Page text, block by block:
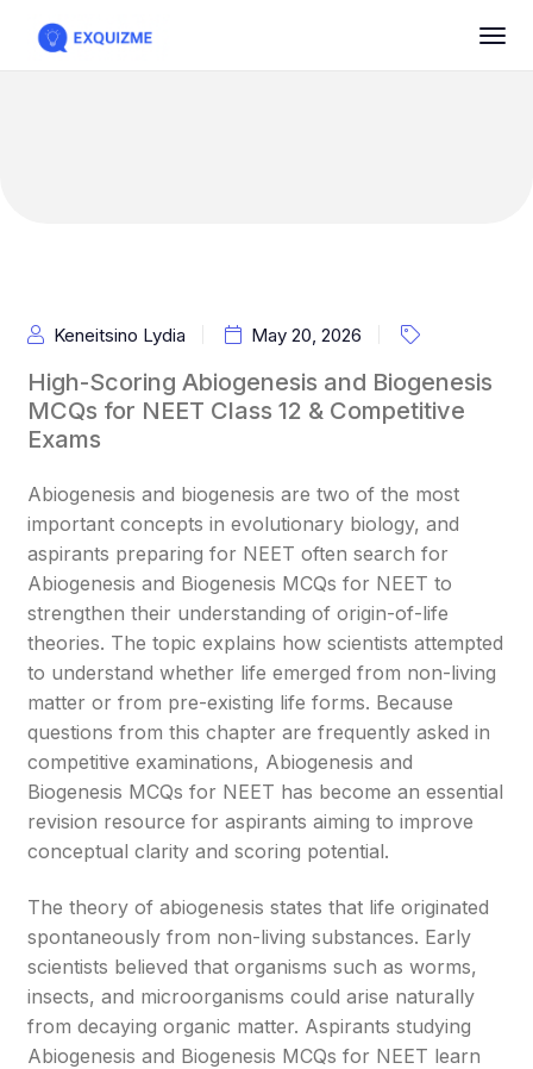
Keneitsino Lydia May 20, 2026
High-Scoring Abiogenesis and Biogenesis
MCQs for NEET Class 12 & Competitive
Exams
Abiogenesis and biogenesis are two of the most
important concepts in evolutionary biology, and
aspirants preparing for NEET often search for
Abiogenesis and Biogenesis MCQs for NEET to
strengthen their understanding of origin-of-life
theories. The topic explains how scientists attempted
to understand whether life emerged from non-living
matter or from pre-existing life forms. Because
questions from this chapter are frequently asked in
competitive examinations, Abiogenesis and
Biogenesis MCQs for NEET has become an essential
revision resource for aspirants aiming to improve
conceptual clarity and scoring potential.
The theory of abiogenesis states that life originated
spontaneously from non-living substances. Early
scientists believed that organisms such as worms,
insects, and microorganisms could arise naturally
from decaying organic matter. Aspirants studying
Abiogenesis and Biogenesis MCQs for NEET learn